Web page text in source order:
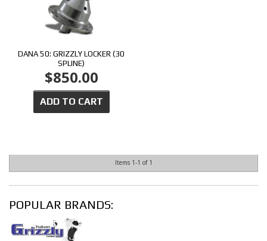
DANA 50: GRIZZLY LOCKER (30
SPLINE)
$850.00
ADD TO CART
Items 1-1 of 1
POPULAR BRANDS: